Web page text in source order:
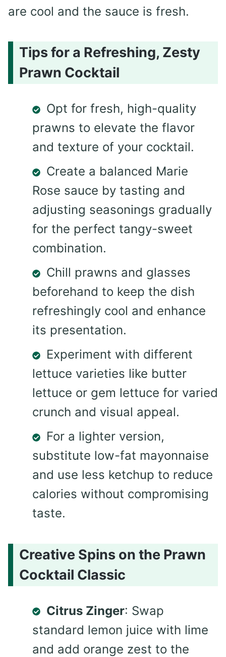
are cool and the sauce is fresh.
Tips for a Refreshing, Zesty
Prawn Cocktail
Opt for fresh, high-quality
prawns to elevate the flavor
and texture of your cocktail.
Create a balanced Marie
Rose sauce by tasting and
adjusting seasonings gradually
for the perfect tangy-sweet
combination.
Chill prawns and glasses
beforehand to keep the dish
refreshingly cool and enhance
its presentation.
Experiment with different
lettuce varieties like butter
lettuce or gem lettuce for varied
crunch and visual appeal.
For a lighter version,
substitute low-fat mayonnaise
and use less ketchup to reduce
calories without compromising
taste.
Creative Spins on the Prawn
Cocktail Classic
Citrus Zinger: Swap
standard lemon juice with lime
and add orange zest to the